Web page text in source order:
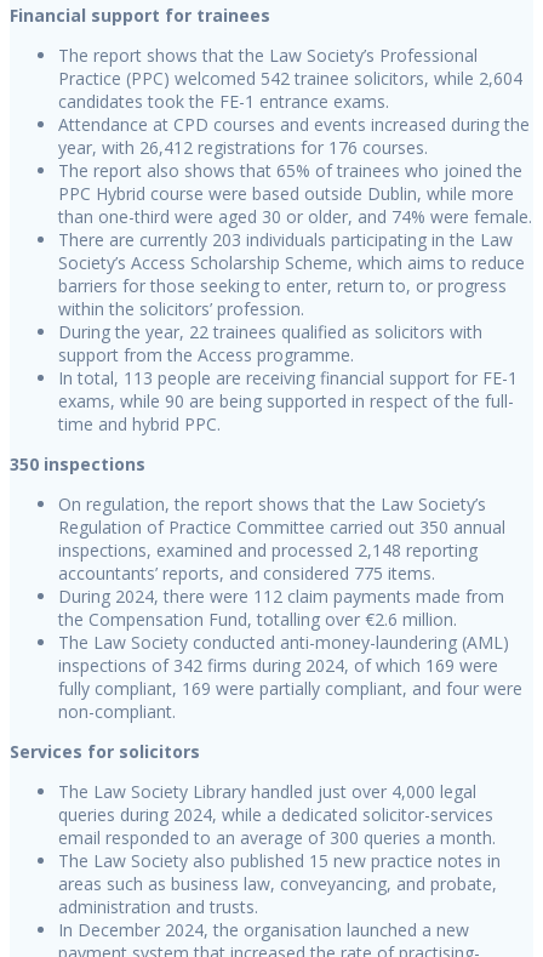
Financial support for trainees
The report shows that the Law Society’s Professional
Practice (PPC) welcomed 542 trainee solicitors, while 2,604
candidates took the FE-1 entrance exams.
Attendance at CPD courses and events increased during the
year, with 26,412 registrations for 176 courses.
The report also shows that 65% of trainees who joined the
PPC Hybrid course were based outside Dublin, while more
than one-third were aged 30 or older, and 74% were female.
There are currently 203 individuals participating in the Law
Society’s Access Scholarship Scheme, which aims to reduce
barriers for those seeking to enter, return to, or progress
within the solicitors’ profession.
During the year, 22 trainees qualified as solicitors with
support from the Access programme.
In total, 113 people are receiving financial support for FE-1
exams, while 90 are being supported in respect of the full-
time and hybrid PPC.
350 inspections
On regulation, the report shows that the Law Society’s
Regulation of Practice Committee carried out 350 annual
inspections, examined and processed 2,148 reporting
accountants’ reports, and considered 775 items.
During 2024, there were 112 claim payments made from
the Compensation Fund, totalling over €2.6 million.
The Law Society conducted anti-money-laundering (AML)
inspections of 342 firms during 2024, of which 169 were
fully compliant, 169 were partially compliant, and four were
non-compliant.
Services for solicitors
The Law Society Library handled just over 4,000 legal
queries during 2024, while a dedicated solicitor-services
email responded to an average of 300 queries a month.
The Law Society also published 15 new practice notes in
areas such as business law, conveyancing, and probate,
administration and trusts.
In December 2024, the organisation launched a new